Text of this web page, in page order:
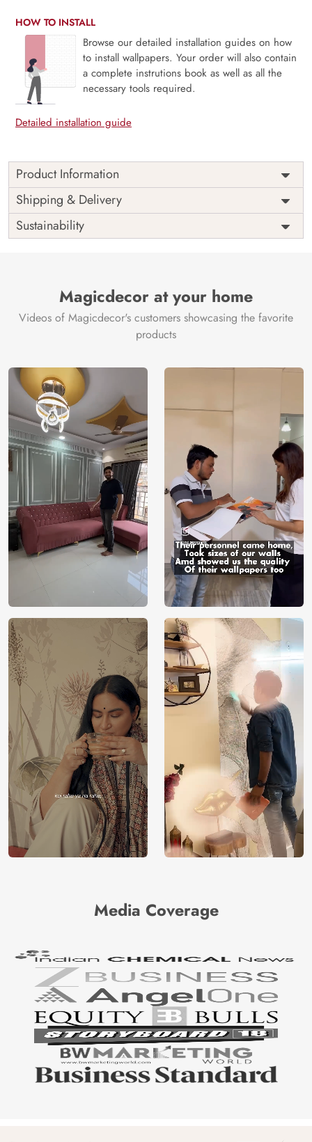
HOW TO INSTALL
Browse our detailed installation guides on how
to install wallpapers. Your order will also contain
a complete instrutions book as well as all the
necessary tools required.
Detailed installation guide
Product Information
Price
Rs. 99/sq.ft.
Shipping
Free
Origin
India
Shipping & Delivery
Sustainability
Magicdecor at your home
Videos of Magicdecor's customers showcasing the favorite
products
Media Coverage